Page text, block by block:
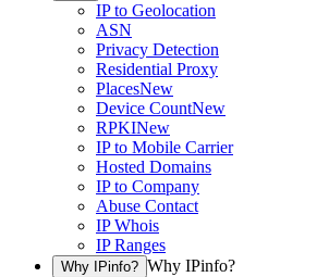
IP to Geolocation
ASN
Privacy Detection
Residential Proxy
PlacesNew
Device CountNew
RPKINew
IP to Mobile Carrier
Hosted Domains
IP to Company
Abuse Contact
IP Whois
IP Ranges
Why IPinfo? Why IPinfo?